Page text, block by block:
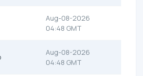
Aug-08-2026
04:48 GMT
Aug-08-2026
04:48 GMT